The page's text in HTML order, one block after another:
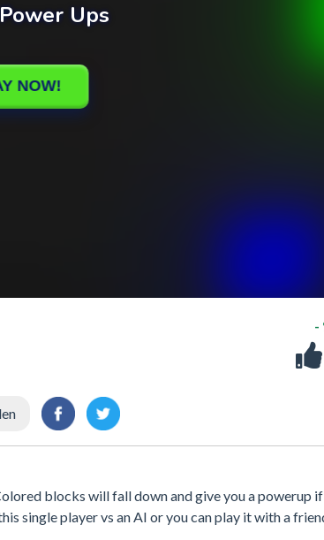
-
blocks will fall down and give you a powerup
single player vs an AI or you can play it with a